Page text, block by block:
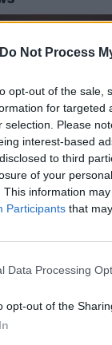
Do Not Process
opt-out of the sale,
for targeted
selection. Please
interest-based
to third
of your
This information
Participants that
Data Processing
opt-out of the
Rasmus
with
Rise
Rise, taken from